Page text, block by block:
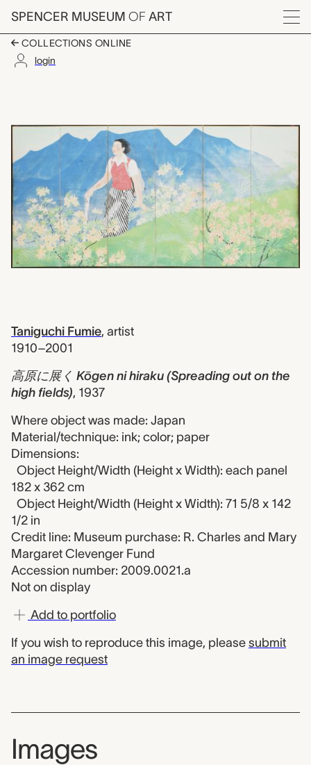
Skip to main content
SPENCER MUSEUM OF ART
Menu
COLLECTIONS ONLINE
login
Taniguchi Fumie, artist
1910–2001
高原に展く Kōgen ni hiraku (Spreading out on the
high fields), 1937
Where object was made: Japan
Material/technique: ink; color; paper
Dimensions:
Object Height/Width (Height x Width): each panel
182 x 362 cm
Object Height/Width (Height x Width): 71 5/8 x 142
1/2 in
Credit line: Museum purchase: R. Charles and Mary
Margaret Clevenger Fund
Accession number: 2009.0021.a
Not on display
Add to portfolio
If you wish to reproduce this image, please submit
an image request
Images